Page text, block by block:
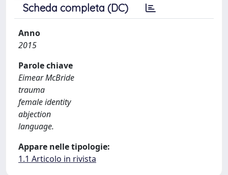
Scheda completa (DC)
Anno
2015
Parole chiave
Eimear McBride
trauma
female identity
abjection
language.
Appare nelle tipologie:
1.1 Articolo in rivista